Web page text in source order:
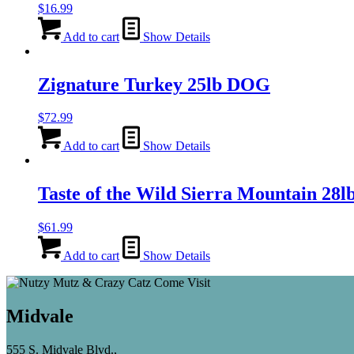
$16.99
Add to cart Show Details
Zignature Turkey 25lb DOG
$72.99
Add to cart Show Details
Taste of the Wild Sierra Mountain
$61.99
Add to cart Show Details
Midvale
555 S. Midvale Blvd.,